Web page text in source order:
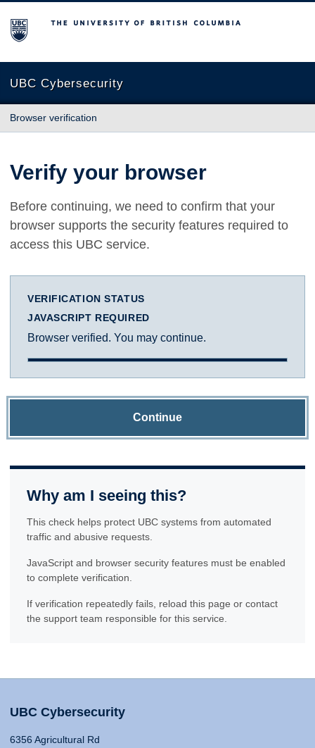
The University of British Columbia
UBC Cybersecurity
Browser verification
Verify your browser
Before continuing, we need to confirm that your
browser supports the security features required to
access this UBC service.
VERIFICATION STATUS
JAVASCRIPT REQUIRED
Browser verified. You may continue.
Continue
Why am I seeing this?
This check helps protect UBC systems from automated
traffic and abusive requests.
JavaScript and browser security features must be enabled
to complete verification.
If verification repeatedly fails, reload this page or contact
the support team responsible for this service.
UBC Cybersecurity
6356 Agricultural Rd